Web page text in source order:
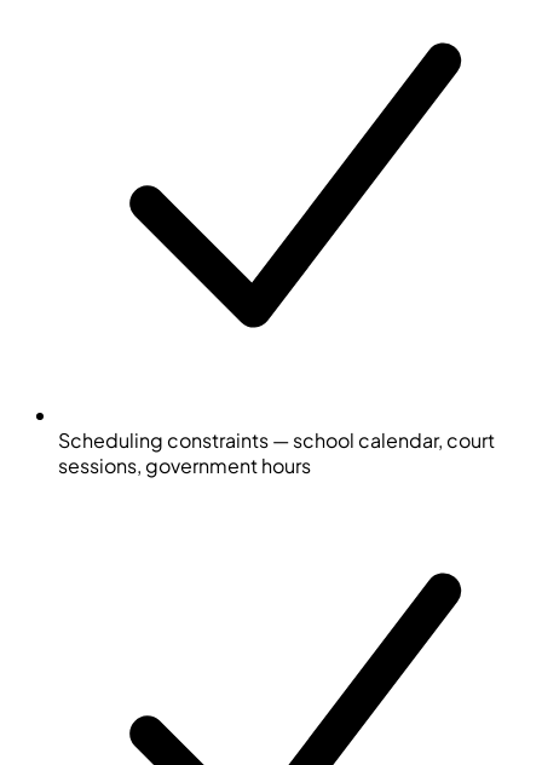
Scheduling constraints — school calendar, court
sessions, government hours